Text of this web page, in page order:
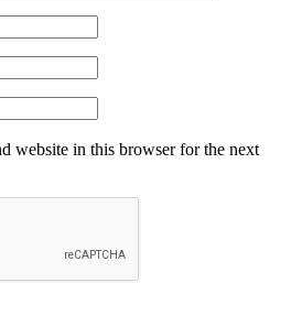
website in this browser for the next